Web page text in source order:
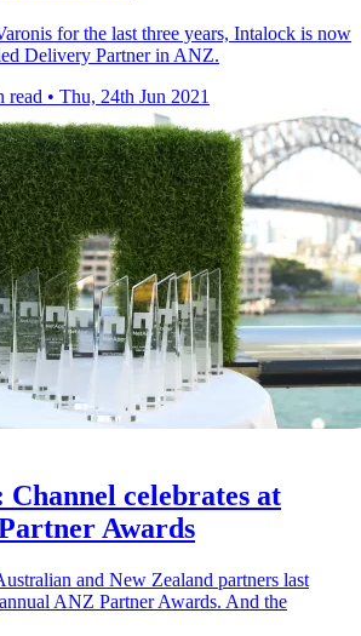
for the last three years, Intalock is now
Delivery Partner in ANZ.
read • Thu, 24th Jun 2021
celebrates at
Awards
and New Zealand partners last
ANZ Partner Awards. And the